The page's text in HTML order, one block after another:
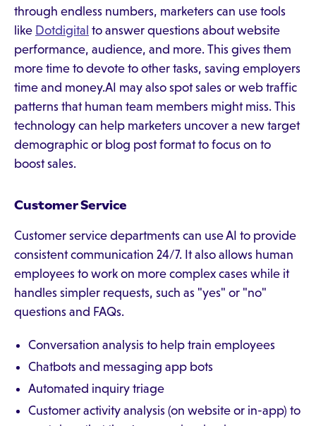
through endless numbers, marketers can use tools
like Dotdigital to answer questions about website
performance, audience, and more. This gives them
more time to devote to other tasks, saving employers
time and money.AI may also spot sales or web traffic
patterns that human team members might miss. This
technology can help marketers uncover a new target
demographic or blog post format to focus on to
boost sales.
Customer Service
Customer service departments can use AI to provide
consistent communication 24/7. It also allows human
employees to work on more complex cases while it
handles simpler requests, such as "yes" or "no"
questions and FAQs.
Conversation analysis to help train employees
Chatbots and messaging app bots
Automated inquiry triage
Customer activity analysis (on website or in-app) to